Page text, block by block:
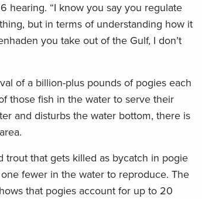
hearing. “I know you say you regulate
but in terms of understanding how it
you take out of the Gulf, I don’t
of a billion-plus pounds of pogies each
those fish in the water to serve their
and disturbs the water bottom, there is
trout that gets killed as bycatch in pogie
fewer in the water to reproduce. The
that pogies account for up to 20